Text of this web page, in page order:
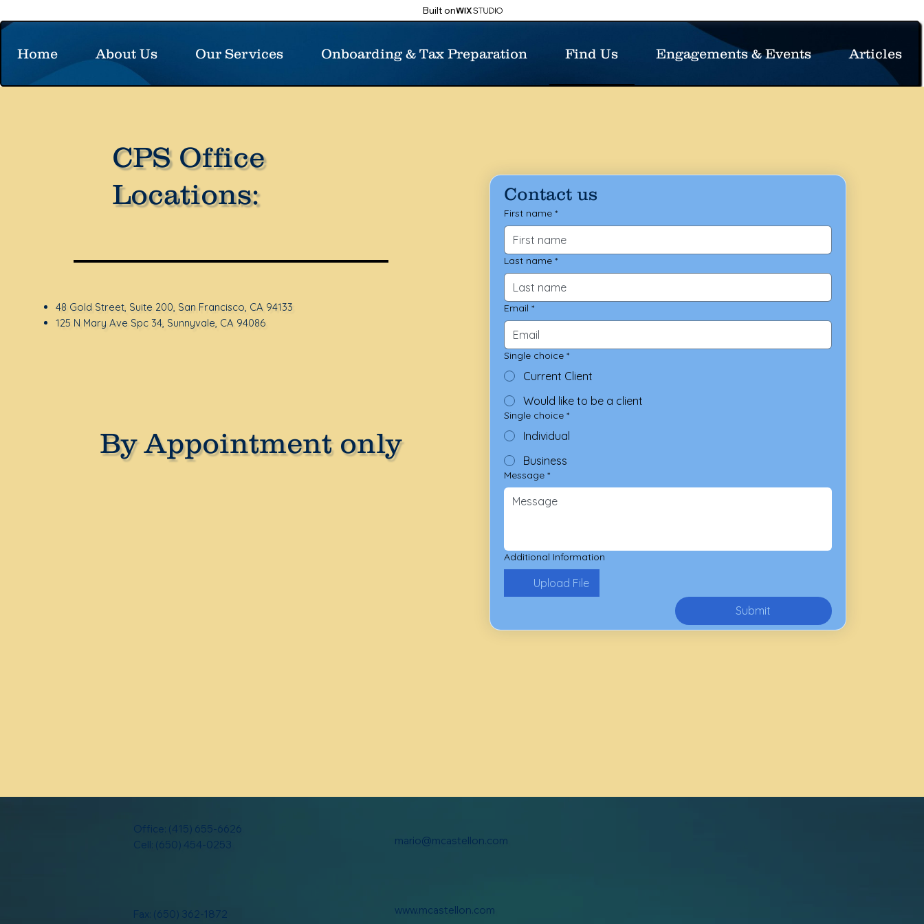
Built on
Home About Us Our Services Onboarding & Tax Preparation Find Us Engagements & Events Articles
CPS Office
Locations:
48 Gold Street, Suite 200, San Francisco, CA 94133
125 N Mary Ave Spc 34, Sunnyvale, CA 94086
Contact us
First name *
Last name *
Email *
Single choice *
Current Client
Would like to be a client
Single choice *
Individual
Business
Message *
Additional Information
Upload File
Submit
By Appointment only
Office: (415) 655-6626
Cell: (650) 454-0253
mario@mcastellon.com
Fax: (650) 362-1872 www.mcastellon.com